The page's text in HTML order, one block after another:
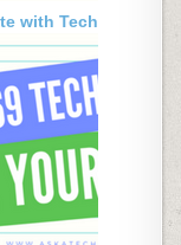
with Tech